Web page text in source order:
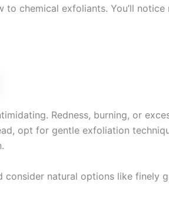
chemical exfoliants. You’ll
Redness, burning, or
opt for gentle exfoliation
consider natural options like